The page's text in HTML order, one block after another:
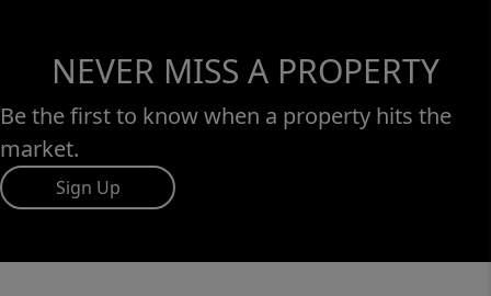
NEVER MISS A PROPERTY
Be the first to know when a property hits the
market.
Sign Up